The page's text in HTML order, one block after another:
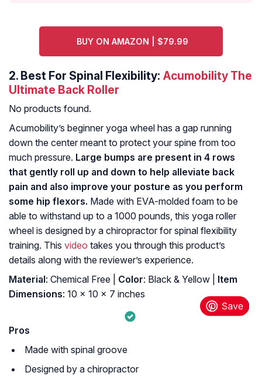
BUY ON AMAZON | $79.99
2. Best For Spinal Flexibility: Acumobility The
Ultimate Back Roller
No products found.
Acumobility’s beginner yoga wheel has a gap running
down the center meant to protect your spine from too
much pressure. Large bumps are present in 4 rows
that gently roll up and down to help alleviate back
pain and also improve your posture as you perform
some hip flexors. Made with EVA-molded foam to be
able to withstand up to a 1000 pounds, this yoga roller
wheel is designed by a chiropractor for spinal flexibility
training. This video takes you through this product’s
details along with the reviewer’s experience.
Material: ‎Chemical Free | Color: ‎Black & Yellow |
Item
Dimensions: ‎10 x 10 x 7 inches
Pros
Made with spinal groove
Designed by a chiropractor